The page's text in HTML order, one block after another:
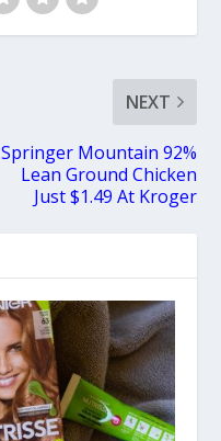
NEXT
Springer Mountain 92%
Lean Ground Chicken
Just $1.49 At Kroger